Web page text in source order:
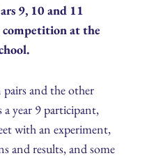
9, 10 and 11
at the
and the other
a year 9 participant,
with an experiment,
and results, and some